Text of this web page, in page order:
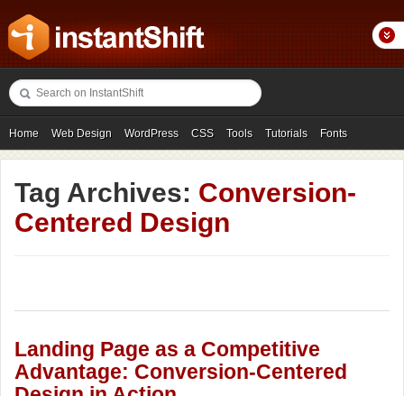
Home Web Design WordPress CSS Tools Tutorials Fonts
Freebies Photography Icons Showcases
Tag Archives: Conversion-
Centered Design
Landing Page as a Competitive
Advantage: Conversion-Centered